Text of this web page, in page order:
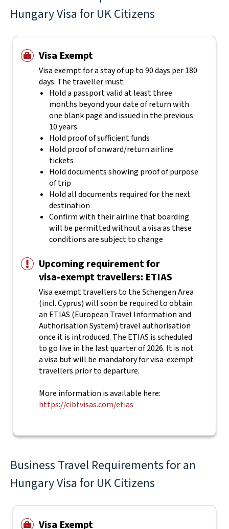
Hungary Visa for UK Citizens
Visa Exempt
Visa exempt for a stay of up to 90 days per 180
days. The traveller must:
Hold a passport valid at least three
months beyond your date of return with
one blank page and issued in the previous
10 years
Hold proof of sufficient funds
Hold proof of onward/return airline
tickets
Hold documents showing proof of purpose
of trip
Hold all documents required for the next
destination
Confirm with their airline that boarding
will be permitted without a visa as these
conditions are subject to change
Upcoming requirement for
visa‑exempt travellers: ETIAS
Visa exempt travellers to the Schengen Area
(incl. Cyprus) will soon be required to obtain
an ETIAS (European Travel Information and
Authorisation System) travel authorisation
once it is introduced. The ETIAS is scheduled
to go live in the last quarter of 2026. It is not
a visa but will be mandatory for visa-exempt
travellers prior to departure.
More information is available here:
https://cibtvisas.com/etias
Business Travel Requirements for an
Hungary Visa for UK Citizens
Visa Exempt